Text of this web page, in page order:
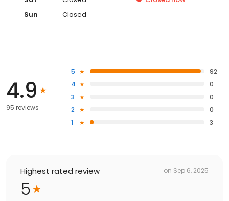
Sun
Closed
4.9
95 reviews
5
92
4
0
3
0
2
0
1
3
Highest rated review on Sep 6, 2025
5